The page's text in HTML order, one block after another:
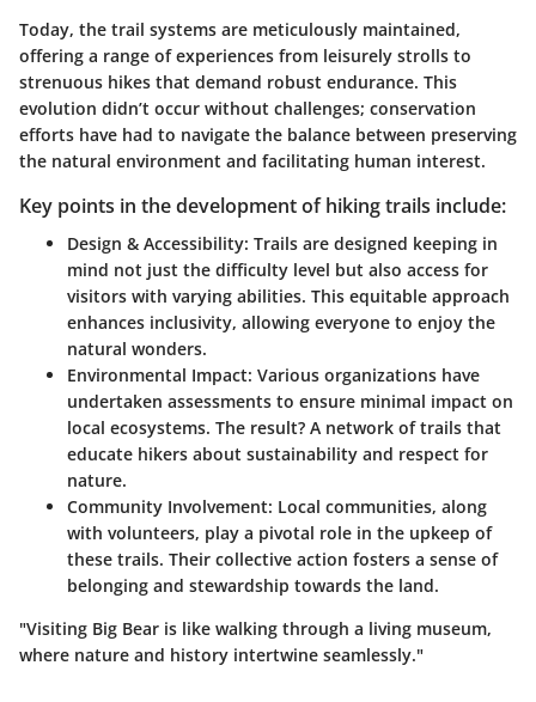
Today, the trail systems are meticulously maintained,
offering a range of experiences from leisurely strolls to
strenuous hikes that demand robust endurance. This
evolution didn’t occur without challenges; conservation
efforts have had to navigate the balance between preserving
the natural environment and facilitating human interest.
Key points in the development of hiking trails include:
Design & Accessibility: Trails are designed keeping in
mind not just the difficulty level but also access for
visitors with varying abilities. This equitable approach
enhances inclusivity, allowing everyone to enjoy the
natural wonders.
Environmental Impact: Various organizations have
undertaken assessments to ensure minimal impact on
local ecosystems. The result? A network of trails that
educate hikers about sustainability and respect for
nature.
Community Involvement: Local communities, along
with volunteers, play a pivotal role in the upkeep of
these trails. Their collective action fosters a sense of
belonging and stewardship towards the land.
"Visiting Big Bear is like walking through a living museum,
where nature and history intertwine seamlessly."